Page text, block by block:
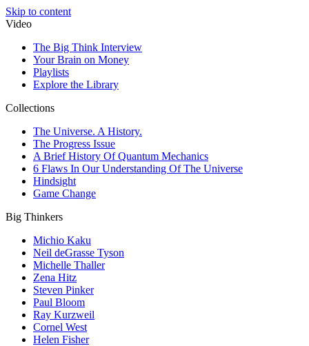
Skip to content
Video
The Big Think Interview
Your Brain on Money
Playlists
Explore the Library
Collections
The Universe. A History.
The Progress Issue
A Brief History Of Quantum Mechanics
6 Flaws In Our Understanding Of The Universe
Hindsight
Game Change
Big Thinkers
Michio Kaku
Neil deGrasse Tyson
Michelle Thaller
Zena Hitz
Steven Pinker
Paul Bloom
Ray Kurzweil
Cornel West
Helen Fisher